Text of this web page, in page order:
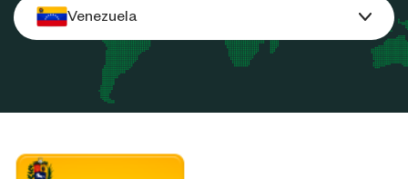
Venezuela